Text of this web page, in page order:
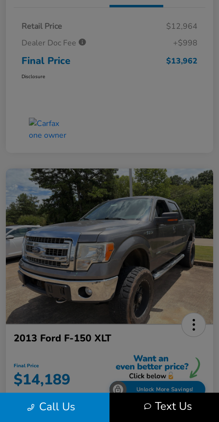
Retail Price
$12,964
Dealer Doc Fee
+$998
Final Price $13,962
Disclosure
2013 Ford F-150 XLT
Final Price
$14,189 Unlock More Savings!
Disclosure Call Us Text Us